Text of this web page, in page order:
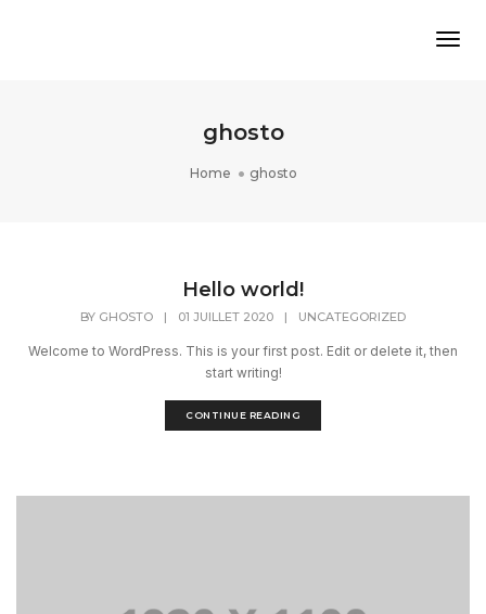
ghosto
Home ghosto
Hello world!
BY GHOSTO | 01 JUILLET 2020 | UNCATEGORIZED
Welcome to WordPress. This is your first post. Edit or delete it, then
start writing!
CONTINUE READING